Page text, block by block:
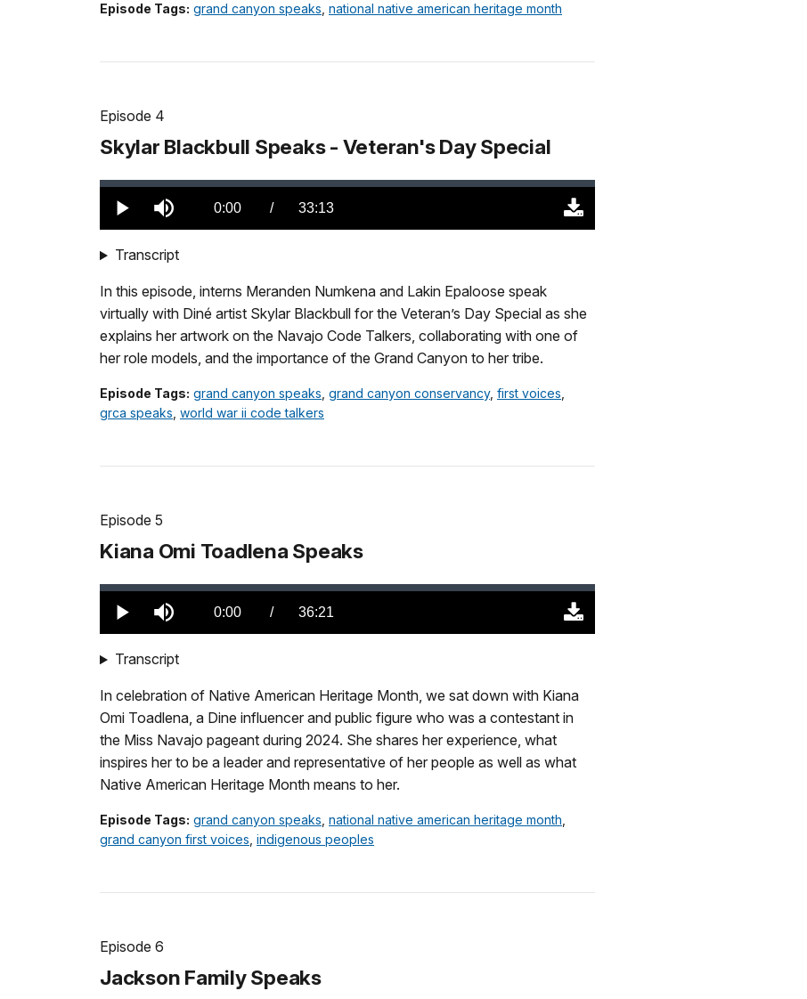
Episode Tags: grand canyon speaks national native american heritage month
Episode 4
Skylar Blackbull Speaks - Veteran's Day Special
Play Mute Current
0:00 / DurationÂ
33:13
Loaded:
0.00%
Transcript
In this episode, interns Meranden Numkena and Lakin Epaloose speak
virtually with Diné artist Skylar Blackbull for the Veteran’s Day Special as she
explains her artwork on the Navajo Code Talkers, collaborating with one of
her role models, and the importance of the Grand Canyon to her tribe.
Episode Tags: grand canyon speaks grand canyon conservancy, first voices
grca speaks world war ii code talkers
Episode 5
Kiana Omi Toadlena Speaks
Play Mute Current
0:00 / DurationÂ
36:21
Loaded:
0.00%
Transcript
In celebration of Native American Heritage Month, we sat down with Kiana
Omi Toadlena, a Dine influencer and public figure who was a contestant in
the Miss Navajo pageant during 2024. She shares her experience, what
inspires her to be a leader and representative of her people as well as what
Native American Heritage Month means to her.
Episode Tags: grand canyon speaks national native american heritage month
grand canyon first voices indigenous peoples
Episode 6
Jackson Family Speaks